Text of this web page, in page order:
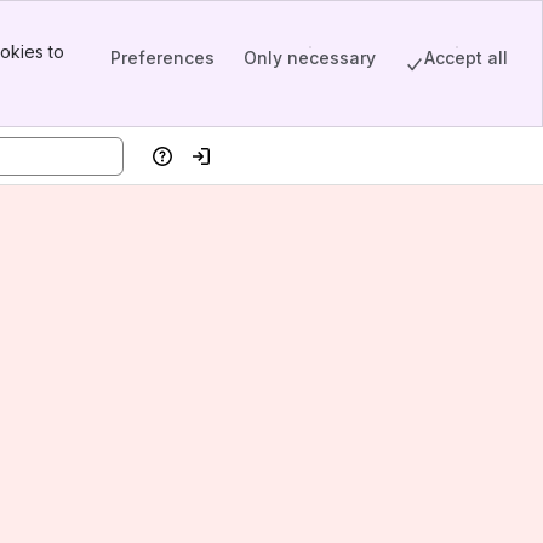
to
Preferences Only necessary Accept all
HelpLog in